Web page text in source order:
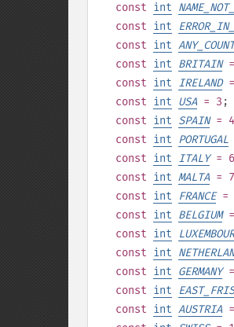
const int
const int
const int
const int BRITAIN
const int IRELAND
const int USA = 3 ;
const int SPAIN= 4
const int PORTUGAL
const int ITALY= 6
const int MALTA = 7
const int FRANCE=
const int BELGIUM
const int
const int
const int GERMANY=
const int
const int AUSTRIA